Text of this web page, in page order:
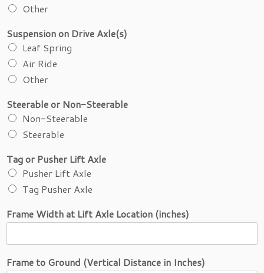
Other
Suspension on Drive Axle(s)
Leaf Spring
Air Ride
Other
Steerable or Non-Steerable
Non-Steerable
Steerable
Tag or Pusher Lift Axle
Pusher Lift Axle
Tag Pusher Axle
Frame Width at Lift Axle Location (inches)
Frame to Ground (Vertical Distance in Inches)